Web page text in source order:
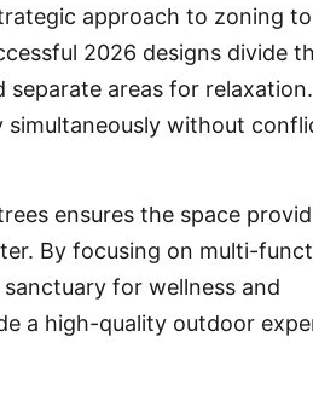
approach to zoning
2026 designs divide
areas for
without
ensures the space
By focusing on multi-
for wellness and
a high-quality outdoor